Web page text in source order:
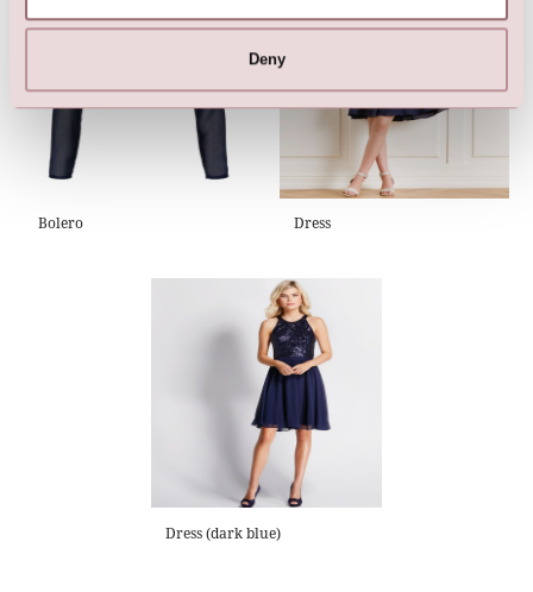
Deny
Bolero Dress
Dress (dark blue)